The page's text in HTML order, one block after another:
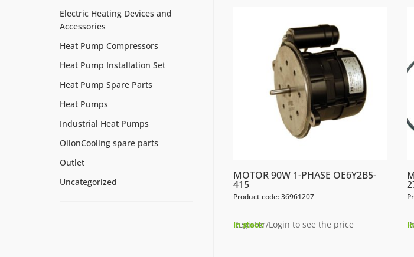
MOTOR 90W 1-PHASE OE6Y2B5-
415
Product code: 36961207
Register/Login to see the price
In stock
Electric Heating Devices and
Accessories
Heat Pump Compressors
Heat Pump Installation Set
Heat Pump Spare Parts
Heat Pumps
Industrial Heat Pumps
OilonCooling spare parts
Outlet
Uncategorized